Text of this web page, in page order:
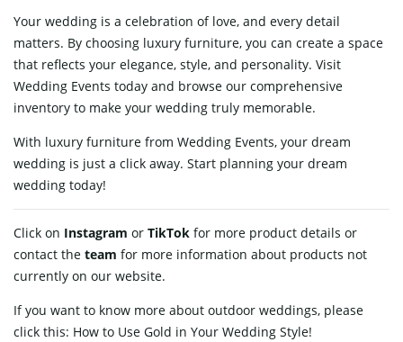
Your wedding is a celebration of love, and every detail
matters. By choosing luxury furniture, you can create a space
that reflects your elegance, style, and personality. Visit
Wedding Events today and browse our comprehensive
inventory to make your wedding truly memorable.
With luxury furniture from Wedding Events, your dream
wedding is just a click away. Start planning your dream
wedding today!
Click on Instagram or TikTok for more product details or
contact the team for more information about products not
currently on our website.
If you want to know more about outdoor weddings, please
click this: How to Use Gold in Your Wedding Style!